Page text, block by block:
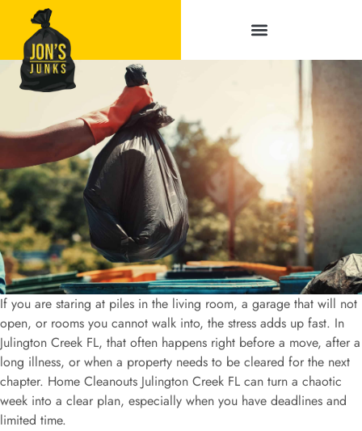
If you are staring at piles in the living room, a garage that will not
open, or rooms you cannot walk into, the stress adds up fast. In
Julington Creek FL, that often happens right before a move, after a
long illness, or when a property needs to be cleared for the next
chapter. Home Cleanouts Julington Creek FL can turn a chaotic
week into a clear plan, especially when you have deadlines and
limited time.